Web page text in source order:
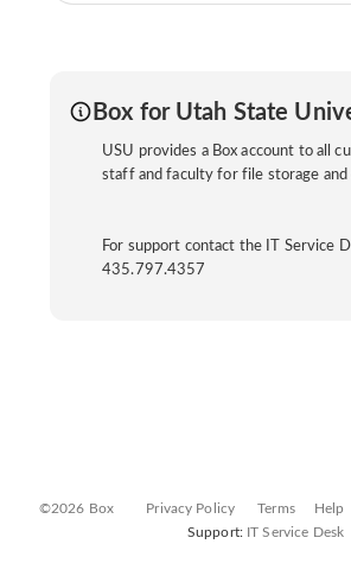
Box for Utah State
USU provides a Box account to all
staff and faculty for file storage and
For support contact the IT Service
435.797.4357
©2026 Box Privacy Policy Terms Help
Support: IT Service Desk